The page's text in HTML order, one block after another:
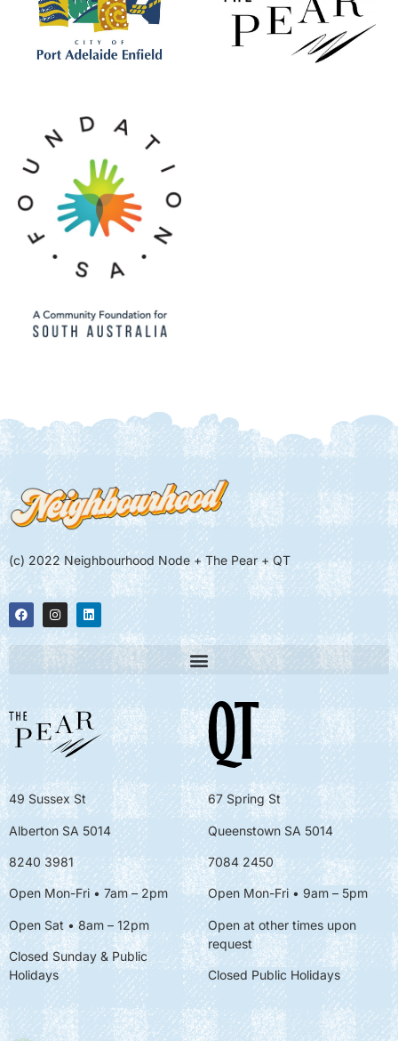
(c) 2022 Neighbourhood Node + The Pear + QT
49 Sussex St
Alberton SA 5014
8240 3981
Open Mon-Fri • 7am – 2pm
Open Sat • 8am – 12pm
Closed Sunday & Public
Holidays
67 Spring St
Queenstown SA 5014
7084 2450
Open Mon-Fri • 9am – 5pm
Open at other times upon
request
Closed Public Holidays